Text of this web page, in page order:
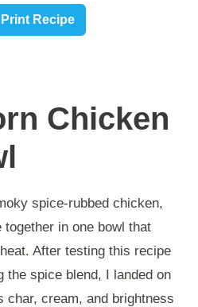
Print Recipe
Chicken
spice-rubbed chicken,
in one bowl that
After testing this recipe
the spice blend, I landed on
char, cream, and brightness